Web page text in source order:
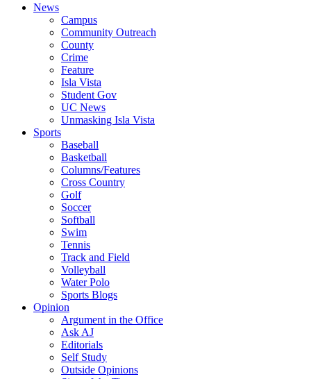
News
Campus
Community Outreach
County
Crime
Feature
Isla Vista
Student Gov
UC News
Unmasking Isla Vista
Sports
Baseball
Basketball
Columns/Features
Cross Country
Golf
Soccer
Softball
Swim
Tennis
Track and Field
Volleyball
Water Polo
Sports Blogs
Opinion
Argument in the Office
Ask AJ
Editorials
Self Study
Outside Opinions